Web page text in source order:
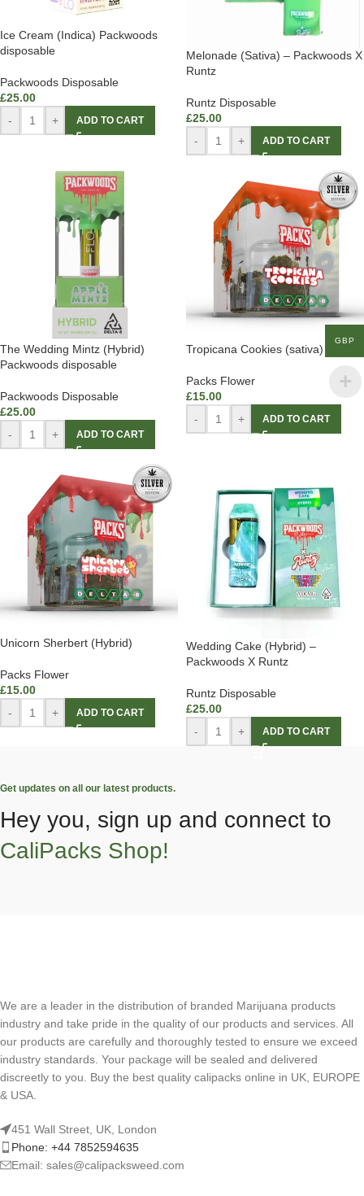
Ice Cream (Indica) Packwoods
disposable
Packwoods Disposable
£25.00
-
+ ADD TO CART
Melonade (Sativa) – Packwoods X
Runtz
Runtz Disposable
£25.00
-
+ ADD TO CART
The Wedding Mintz (Hybrid)
Packwoods disposable
Packwoods Disposable
£25.00
-
+ ADD TO CART
Tropicana Cookies (sativa)
Packs Flower
£15.00
-
+ ADD TO CART
Unicorn Sherbert (Hybrid)
Packs Flower
£15.00
-
+ ADD TO CART
Wedding Cake (Hybrid) –
Packwoods X Runtz
Runtz Disposable
£25.00
-
+ ADD TO CART
Get updates on all our latest products.
Hey you, sign up and connect to
CaliPacks Shop!
We are a leader in the distribution of branded Marijuana products
industry and take pride in the quality of our products and services. All
our products are carefully and thoroughly tested to ensure we exceed
industry standards. Your package will be sealed and delivered
discreetly to you. Buy the best quality calipacks online in UK, EUROPE
& USA.
451 Wall Street, UK, London
Phone: +44 7852594635
Email: sales@calipacksweed.com
GBP